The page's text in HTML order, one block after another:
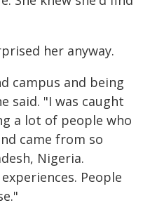
her anyway.
campus and being
said. "I was caught
a lot of people who
came from so
Nigeria.
People